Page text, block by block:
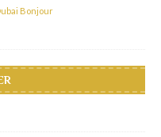
Bonjour